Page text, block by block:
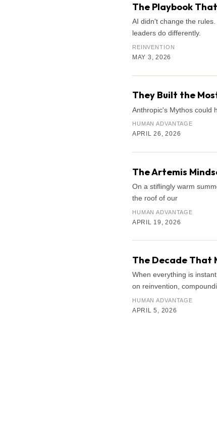
The Playbook
AI didn't change the
leaders do differently.
REINVENTION
MAY 3, 2026
They Built the
Anthropic's Mythos could
HUMAN ADVANTAGE
APRIL 26, 2026
The Artemis
On a stiflingly warm
the roof of our
HUMAN ADVANTAGE
APRIL 19, 2026
The Decade That
When everything is
on reinvention,
HUMAN ADVANTAGE
APRIL 5, 2026